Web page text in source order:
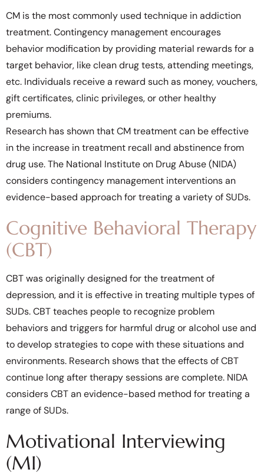
CM is the most commonly used technique in addiction
treatment. Contingency management encourages
behavior modification by providing material rewards for a
target behavior, like clean drug tests, attending meetings,
etc. Individuals receive a reward such as money, vouchers,
gift certificates, clinic privileges, or other healthy
premiums.
Research has shown that CM treatment can be effective
in the increase in treatment recall and abstinence from
drug use. The National Institute on Drug Abuse (NIDA)
considers contingency management interventions an
evidence-based approach for treating a variety of SUDs.
Cognitive Behavioral Therapy
(CBT)
CBT was originally designed for the treatment of
depression, and it is effective in treating multiple types of
SUDs. CBT teaches people to recognize problem
behaviors and triggers for harmful drug or alcohol use and
to develop strategies to cope with these situations and
environments. Research shows that the effects of CBT
continue long after therapy sessions are complete. NIDA
considers CBT an evidence-based method for treating a
range of SUDs.
Motivational Interviewing
(MI)